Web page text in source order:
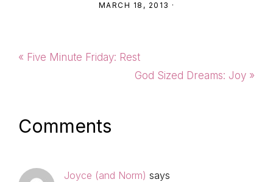
MARCH 18, 2013 ·
Previous
« Five Minute Friday: Rest
Next
God Sized Dreams: Joy »
Reader
Interactions
Comments
Joyce (and Norm) says